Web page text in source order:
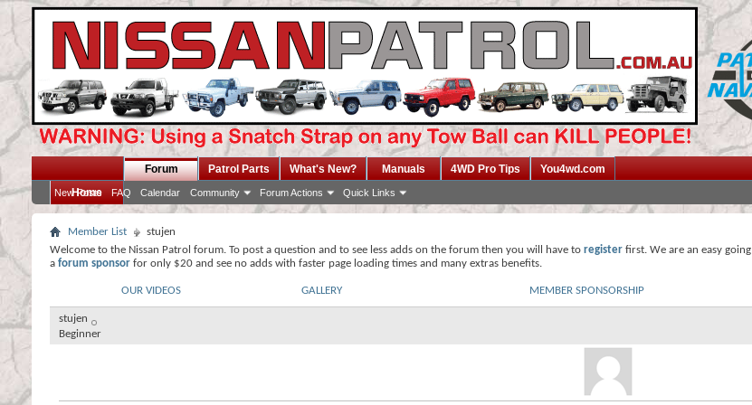
Home
Forum
New Posts FAQ Calendar Community Forum Actions Quick Links
Patrol Parts What's New? Manuals 4WD Pro Tips You4wd.com
Member List
stujen
Welcome to the Nissan Patrol forum. To post a question and to see less adds on the forum then you will have to register first. We are an easy
a forum sponsor for only $20 and see no adds with faster page loading times and many extras benefits.
OUR VIDEOS GALLERY MEMBER SPONSORSHIP
stujen
Beginner